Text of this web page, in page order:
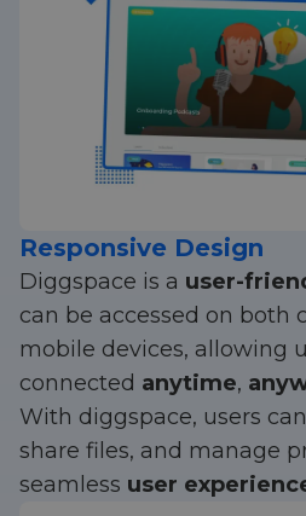
Responsive Design
Diggspace is a user-
can be accessed on both
mobile devices, allowing
connected anytime,
With diggspace, users
share files, and manage
seamless user